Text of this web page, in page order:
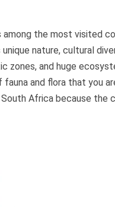
among the most visited
nature, cultural
zones, and huge
and flora that you
Africa because the